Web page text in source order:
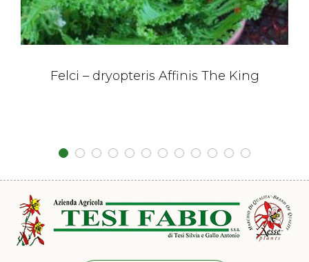
Felci – dryopteris Affinis The King